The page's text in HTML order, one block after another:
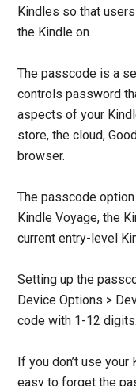
Kindles so that
the Kindle on.
The passcode is a
controls password
aspects of your
store, the cloud,
browser.
The passcode
Kindle Voyage, the
current entry-level
Setting up the
Device Options >
code with 1-12 digits.
If you don’t use
easy to forget the